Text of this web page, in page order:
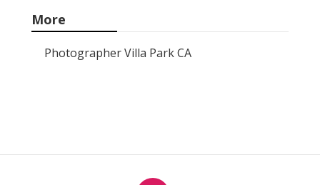
More
Photographer Villa Park CA